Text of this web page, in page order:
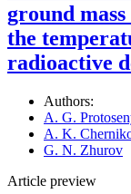
ground
the
radioactive
Authors:
A. G.
A. K.
G. N. Zhurov
Article preview